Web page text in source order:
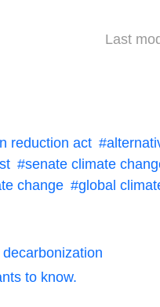
Last
reduction act
senate climate
change global
to know.